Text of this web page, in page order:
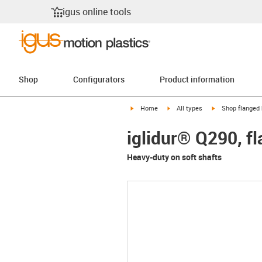
igus online tools
Shop Configurators Product information
igus-icon-arrow-right
Home igus-icon-arrow-right
All types igus-icon-
Shop flanged
iglidur® Q290,
Heavy-duty on soft shafts